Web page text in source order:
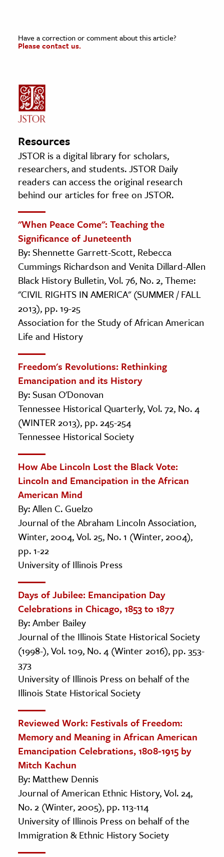
Have a correction or comment about this article?
Please contact us.
Resources
JSTOR is a digital library for scholars,
researchers, and students. JSTOR Daily
readers can access the original research
behind our articles for free on JSTOR.
"When Peace Come": Teaching the
Significance of Juneteenth
By: Shennette Garrett-Scott, Rebecca
Cummings Richardson and Venita Dillard-Allen
Black History Bulletin, Vol. 76, No. 2, Theme:
"CIVIL RIGHTS IN AMERICA" (SUMMER / FALL
2013), pp. 19-25
Association for the Study of African American
Life and History
Freedom's Revolutions: Rethinking
Emancipation and its History
By: Susan O'Donovan
Tennessee Historical Quarterly, Vol. 72, No. 4
(WINTER 2013), pp. 245-254
Tennessee Historical Society
How Abe Lincoln Lost the Black Vote:
Lincoln and Emancipation in the African
American Mind
By: Allen C. Guelzo
Journal of the Abraham Lincoln Association,
Winter, 2004, Vol. 25, No. 1 (Winter, 2004),
pp. 1-22
University of Illinois Press
Days of Jubilee: Emancipation Day
Celebrations in Chicago, 1853 to 1877
By: Amber Bailey
Journal of the Illinois State Historical Society
(1998-), Vol. 109, No. 4 (Winter 2016), pp. 353-
373
University of Illinois Press on behalf of the
Illinois State Historical Society
Reviewed Work: Festivals of Freedom:
Memory and Meaning in African American
Emancipation Celebrations, 1808-1915 by
Mitch Kachun
By: Matthew Dennis
Journal of American Ethnic History, Vol. 24,
No. 2 (Winter, 2005), pp. 113-114
University of Illinois Press on behalf of the
Immigration & Ethnic History Society